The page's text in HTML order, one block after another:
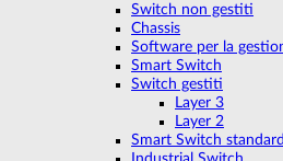
Switch non gestiti
Chassis
Software per la
Smart Switch
Switch gestiti
Layer 3
Layer 2
Smart Switch